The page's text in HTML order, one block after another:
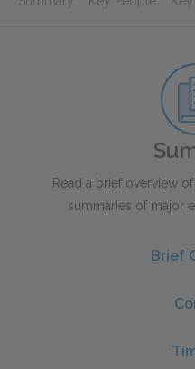
Read a brief overview
summaries of major
Brief